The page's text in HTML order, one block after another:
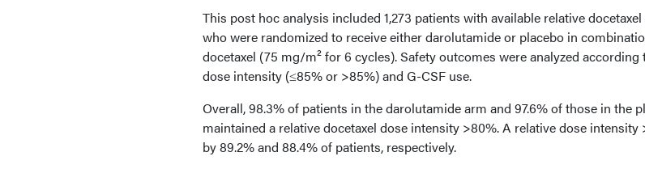
This post hoc analysis included 1,273 patients with available relative
who were randomized to receive either darolutamide or placebo in
docetaxel (75 mg/m² for 6 cycles). Safety outcomes were analyzed according
dose intensity (≤85% or >85%) and G-CSF use.
Overall, 98.3% of patients in the darolutamide arm and 97.6% of those in the
maintained a relative docetaxel dose intensity >80%. A relative dose intensity
by 89.2% and 88.4% of patients, respectively.